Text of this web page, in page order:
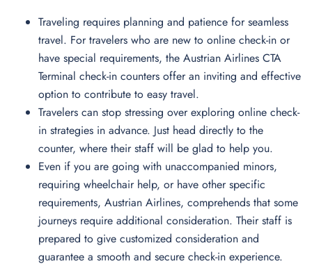
Traveling requires planning and patience for seamless
travel. For travelers who are new to online check-in or
have special requirements, the Austrian Airlines CTA
Terminal check-in counters offer an inviting and effective
option to contribute to easy travel.
Travelers can stop stressing over exploring online check-
in strategies in advance. Just head directly to the
counter, where their staff will be glad to help you.
Even if you are going with unaccompanied minors,
requiring wheelchair help, or have other specific
requirements, Austrian Airlines, comprehends that some
journeys require additional consideration. Their staff is
prepared to give customized consideration and
guarantee a smooth and secure check-in experience.